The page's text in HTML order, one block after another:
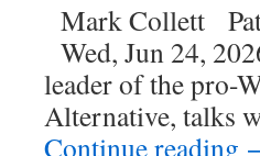
Mark Collett
Wed, Jun 24,
leader of the pro-
Alternative, talks
Continue reading